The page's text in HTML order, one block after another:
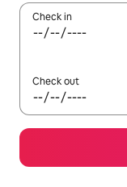
Check in
Check out